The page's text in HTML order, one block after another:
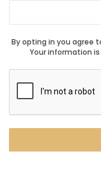
By opting in you agree
Your information